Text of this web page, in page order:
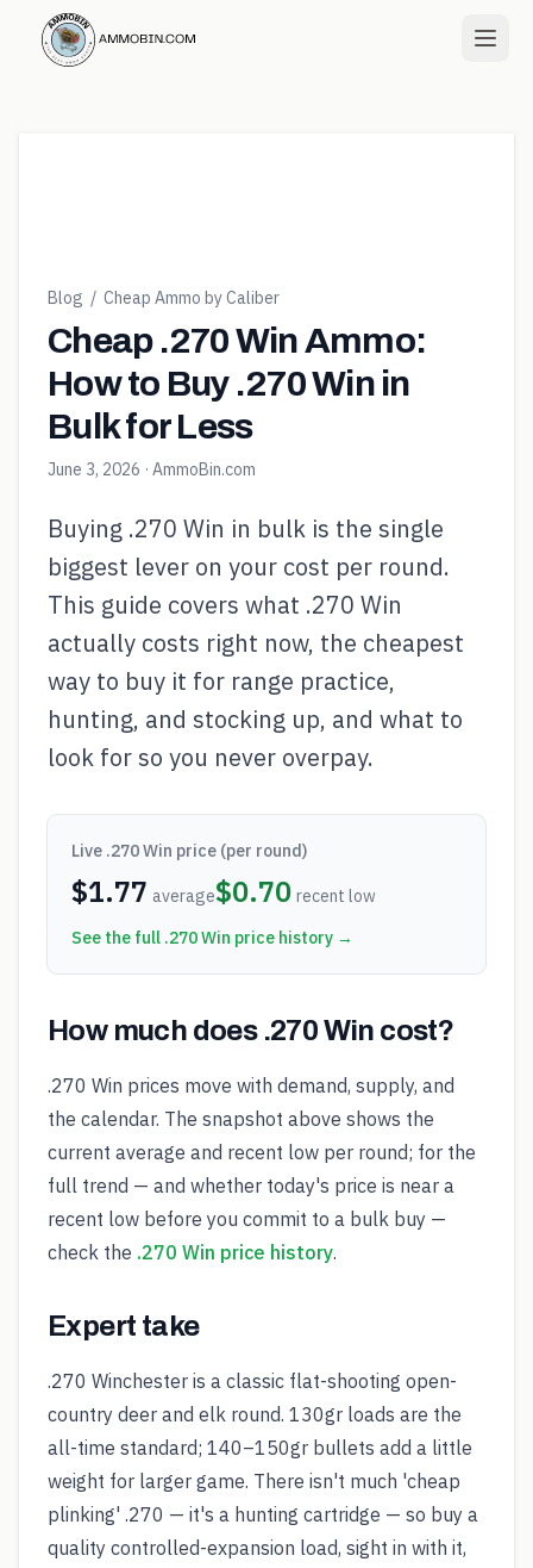
Blog / Cheap Ammo by Caliber
Cheap .270 Win Ammo:
How to Buy .270 Win in
Bulk for Less
June 3, 2026 · AmmoBin.com
Buying .270 Win in bulk is the single
biggest lever on your cost per round.
This guide covers what .270 Win
actually costs right now, the cheapest
way to buy it for range practice,
hunting, and stocking up, and what to
look for so you never overpay.
Live .270 Win price (per round)
$1.77 average$0.70 recent low
See the full .270 Win price history →
How much does .270 Win cost?
.270 Win prices move with demand, supply, and
the calendar. The snapshot above shows the
current average and recent low per round; for the
full trend — and whether today's price is near a
recent low before you commit to a bulk buy —
check the .270 Win price history.
Expert take
.270 Winchester is a classic flat-shooting open-
country deer and elk round. 130gr loads are the
all-time standard; 140–150gr bullets add a little
weight for larger game. There isn't much 'cheap
plinking' .270 — it's a hunting cartridge — so buy a
quality controlled-expansion load, sight in with it,